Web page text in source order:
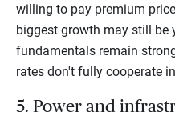
willing to pay premium
biggest growth may still be
fundamentals remain
rates don't fully cooperate
5. Power and